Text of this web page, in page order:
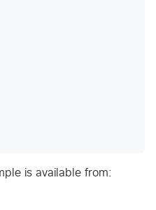
is available from: